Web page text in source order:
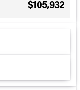
$105,932